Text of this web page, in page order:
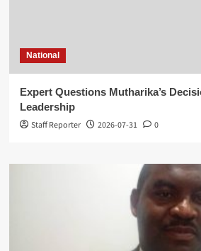
National
Expert Questions Mutharika’s
Leadership
Staff Reporter
2026-07-31 0